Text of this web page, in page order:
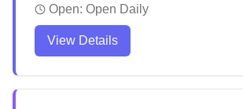
the city. The well-maintained sports
features modern amenities and clean
making it a comfortable venue for
Open: Open Daily
View Details